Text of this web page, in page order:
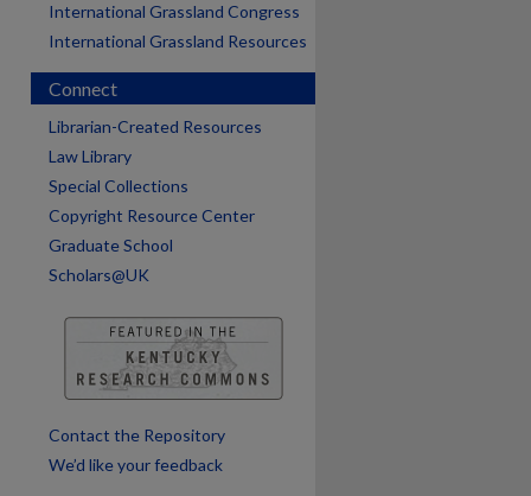
International Grassland Congress
International Grassland Resources
Connect
Librarian-Created Resources
Law Library
Special Collections
Copyright Resource Center
Graduate School
Scholars@UK
Contact the Repository
We’d like your feedback